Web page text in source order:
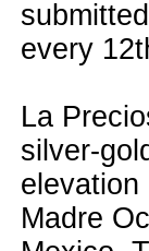
every
La
silver-
Madre